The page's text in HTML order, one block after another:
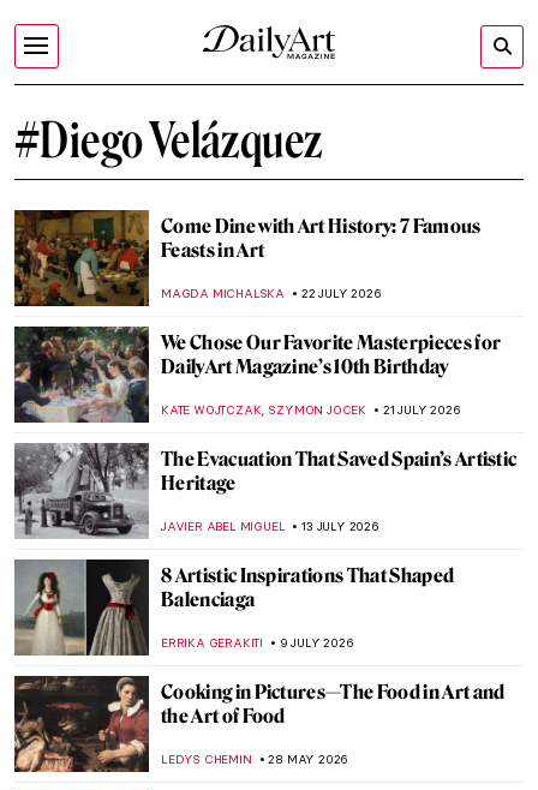
#Diego Velázquez
Come Dine with Art History: 7 Famous
Feasts in Art
MAGDA MICHALSKA 22 JULY 2026
We Chose Our Favorite Masterpieces for
DailyArt Magazine’s 10th Birthday
KATE WOJTCZAK,SZYMON JOCEK 21 JULY 2026
The Evacuation That Saved Spain’s Artistic
Heritage
JAVIER ABEL MIGUEL 13 JULY 2026
8 Artistic Inspirations That Shaped
Balenciaga
ERRIKA GERAKITI 9 JULY 2026
Cooking in Pictures—The Food in Art and
the Art of Food
LEDYS CHEMIN 28 MAY 2026